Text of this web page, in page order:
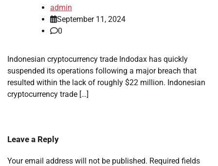
admin
September 11, 2024
0
Indonesian cryptocurrency trade Indodax has quickly
suspended its operations following a major breach that
resulted within the lack of roughly $22 million. Indonesian
cryptocurrency trade […]
Leave a Reply
Your email address will not be published. Required fields